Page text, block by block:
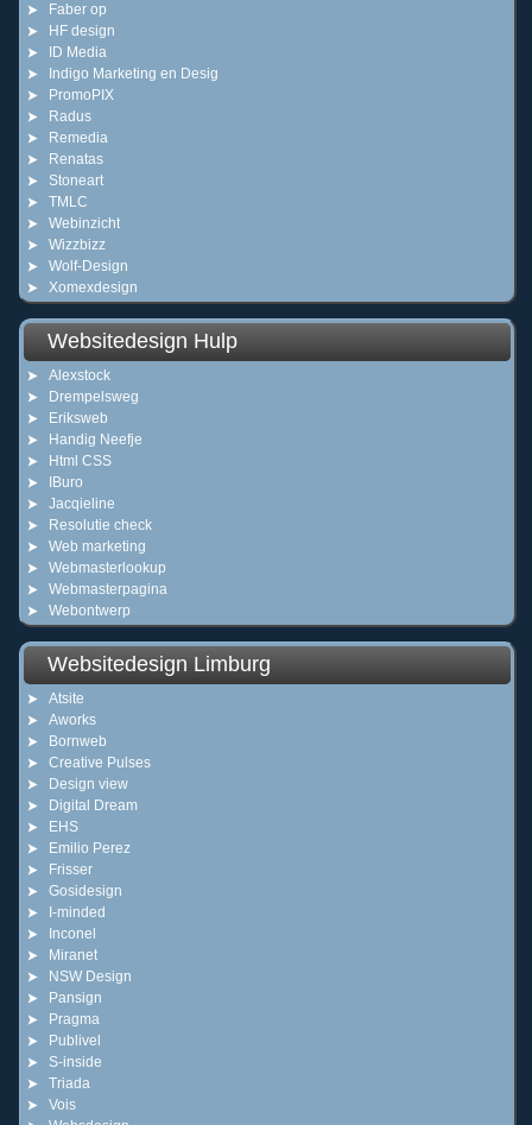
Faber op
HF design
ID Media
Indigo Marketing en Desig
PromoPIX
Radus
Remedia
Renatas
Stoneart
TMLC
Webinzicht
Wizzbizz
Wolf-Design
Xomexdesign
Websitedesign Hulp
Alexstock
Drempelsweg
Eriksweb
Handig Neefje
Html CSS
IBuro
Jacqieline
Resolutie check
Web marketing
Webmasterlookup
Webmasterpagina
Webontwerp
Websitedesign Limburg
Atsite
Aworks
Bornweb
Creative Pulses
Design view
Digital Dream
EHS
Emilio Perez
Frisser
Gosidesign
I-minded
Inconel
Miranet
NSW Design
Pansign
Pragma
Publivel
S-inside
Triada
Vois